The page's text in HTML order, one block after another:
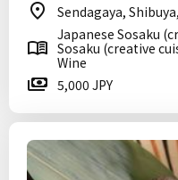
Sendagaya,
Japanese Sosaku
Sosaku (creative
Wine
5,000 JPY